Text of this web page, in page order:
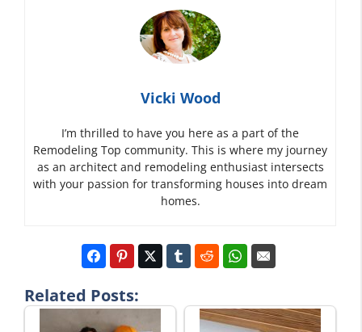
Vicki Wood
I’m thrilled to have you here as a part of the
Remodeling Top community. This is where my journey
as an architect and remodeling enthusiast intersects
with your passion for transforming houses into dream
homes.
Related Posts: